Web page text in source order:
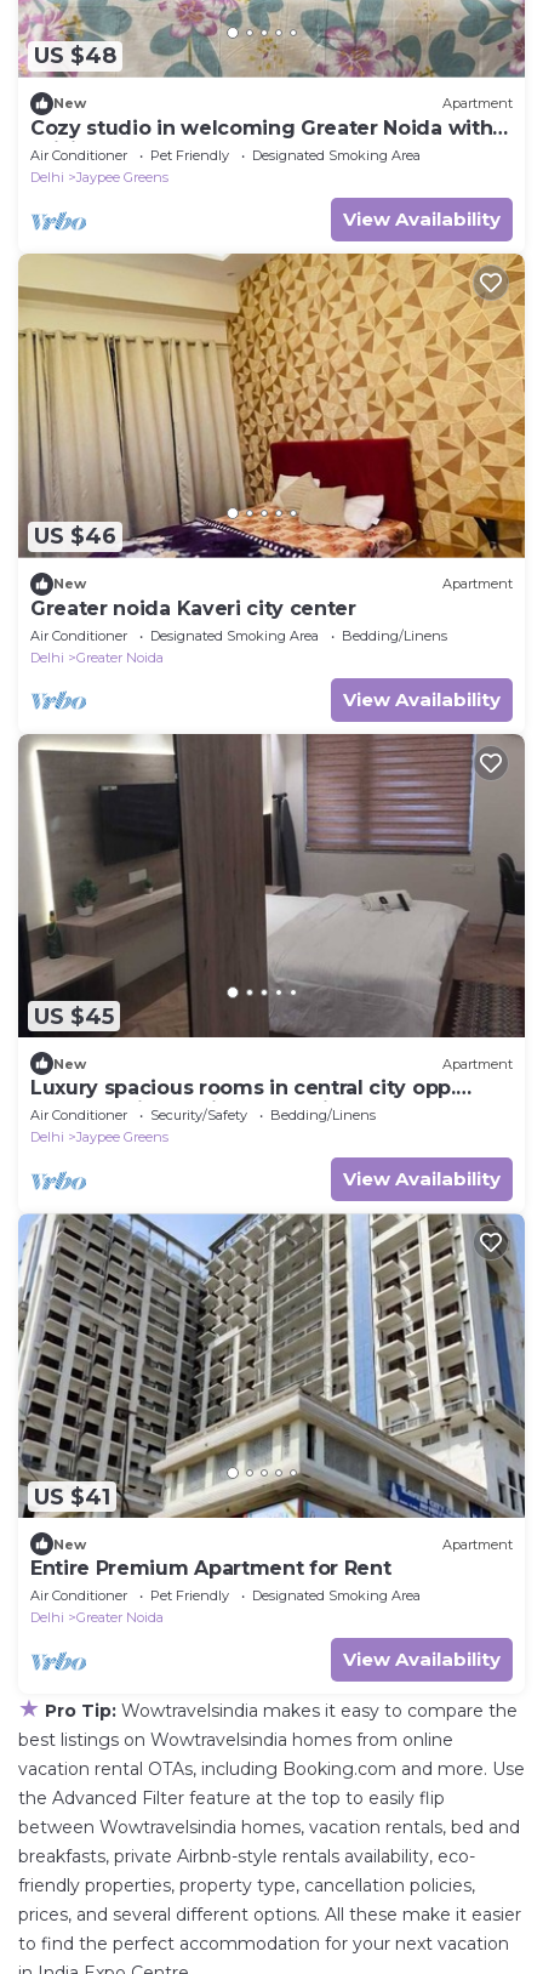
US $48
New Apartment
Cozy studio in welcoming Greater Noida with
WiFi, AC
Air Conditioner Pet Friendly
Designated Smoking Area
Delhi
Jaypee Greens
View Availability
US $46
New Apartment
Greater noida Kaveri city center
Air Conditioner Designated Smoking Area
Bedding/Linens
Delhi
Greater Noida
View Availability
US $45
New Apartment
Luxury spacious rooms in central city opp.
metro station 5 min from Pari Chowk
Air Conditioner Security/Safety
Bedding/Linens
Delhi
Jaypee Greens
View Availability
US $41
New Apartment
Entire Premium Apartment for Rent
Air Conditioner Pet Friendly
Designated Smoking Area
Delhi
Greater Noida
View Availability
★ Pro Tip: Wowtravelsindia makes it easy to compare the
best listings on Wowtravelsindia homes from online
vacation rental OTAs, including Booking.com and more. Use
the Advanced Filter feature at the top to easily flip
between Wowtravelsindia homes, vacation rentals, bed and
breakfasts, private Airbnb-style rentals availability, eco-
friendly properties, property type, cancellation policies,
prices, and several different options. All these make it easier
to find the perfect accommodation for your next vacation